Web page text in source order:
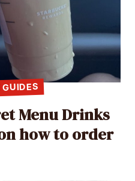
Menu Drinks
how to order